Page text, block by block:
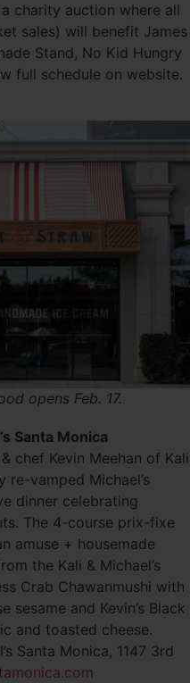
charity auction where all
sales) will benefit James
Stand, No Kid Hungry
full schedule on website.
opens Feb. 17.
Santa Monica
chef Kevin Meehan of Kali
vamped Michael’s
dinner celebrating
The 4-course prix-fixe
amuse + housemade
the Kali & Michael’s
Crab Chawanmushi with
sesame and Kevin’s Black
and toasted cheese.
Santa Monica, 1147 3rd